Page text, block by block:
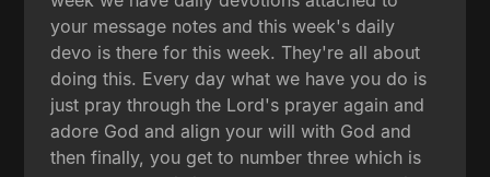
your message notes and this week's daily
devo is there for this week. They're all about
doing this. Every day what we have you do is
just pray through the Lord's prayer again and
adore God and align your will with God and
then finally, you get to number three which is